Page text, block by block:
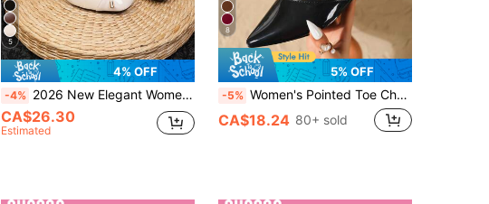
5
4% OFF
-4% 2026 New Elegant Women's High Heels, Square Toe Chunky Heel Low Vamp Pumps, Bow Design, Versatile Commuter Chunky Heel Shoes
CA$26.30
Estimated
8
5% OFF
-5% Women's Pointed Toe Chunky Heel Sandals, Casual Outdoor Buckle Strap Open Toe High Heels, Elegant Formal Black High Heels
CA$18.24 80+ sold